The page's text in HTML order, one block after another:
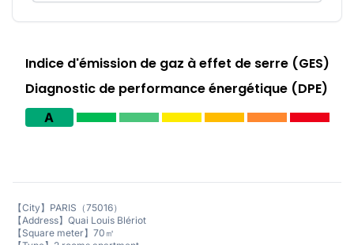
Indice d'émission de gaz à effet de serre (GES)
Diagnostic de performance énergétique (DPE)
A
【City】PARIS（75016）
【Address】Quai Louis Blériot
【Square meter】70㎡